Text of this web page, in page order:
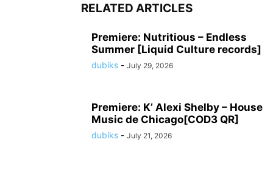
RELATED ARTICLES
Premiere: Nutritious – Endless
Summer [Liquid Culture records]
dubiks - July 29, 2026
Premiere: K’ Alexi Shelby – House
Music de Chicago[COD3 QR]
dubiks - July 21, 2026